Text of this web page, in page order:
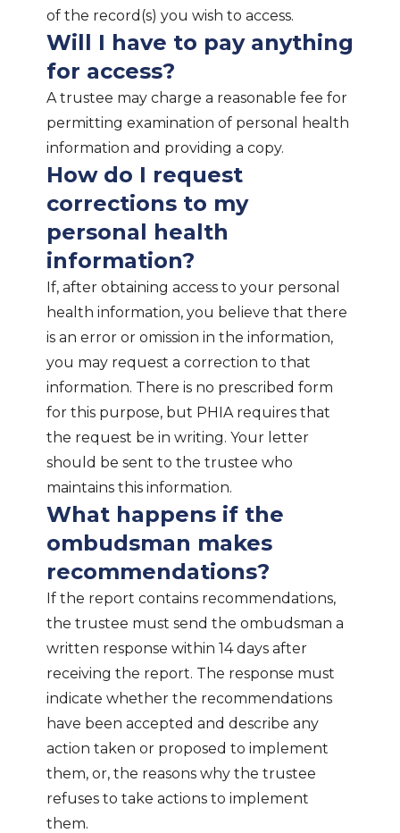
of the record(s) you wish to access.
Will I have to pay anything
for access?
A trustee may charge a reasonable fee for
permitting examination of personal health
information and providing a copy.
How do I request
corrections to my
personal health
information?
If, after obtaining access to your personal
health information, you believe that there
is an error or omission in the information,
you may request a correction to that
information. There is no prescribed form
for this purpose, but PHIA requires that
the request be in writing. Your letter
should be sent to the trustee who
maintains this information.
What happens if the
ombudsman makes
recommendations?
If the report contains recommendations,
the trustee must send the ombudsman a
written response within 14 days after
receiving the report. The response must
indicate whether the recommendations
have been accepted and describe any
action taken or proposed to implement
them, or, the reasons why the trustee
refuses to take actions to implement
them.